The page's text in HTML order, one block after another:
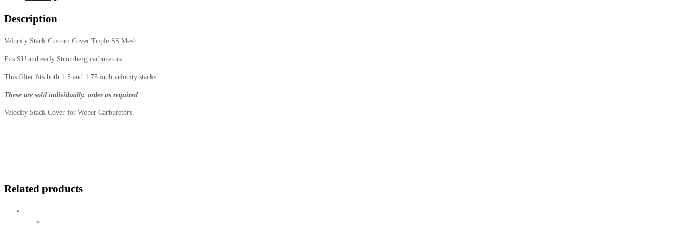
Description
Velocity Stack Custom Cover Triple SS Mesh.
Fits SU and early Stromberg carburetors
This filter fits both 1.5 and 1.75 inch velocity stacks.
These are sold individually, order as required
Velocity Stack Cover for Weber Carburetors.
Related products